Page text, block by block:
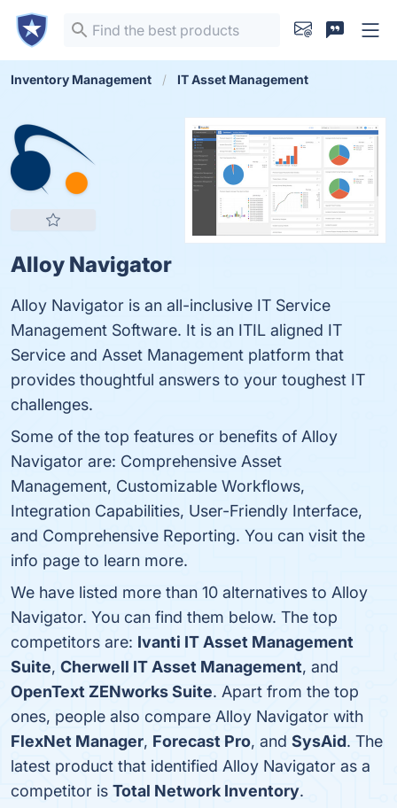
Inventory Management IT Asset Management
Alloy Navigator
Alloy Navigator is an all-inclusive IT Service
Management Software. It is an ITIL aligned IT
Service and Asset Management platform that
provides thoughtful answers to your toughest IT
challenges.
Some of the top features or benefits of Alloy
Navigator are: Comprehensive Asset
Management, Customizable Workflows,
Integration Capabilities, User-Friendly Interface,
and Comprehensive Reporting. You can visit the
info page to learn more.
We have listed more than 10 alternatives to Alloy
Navigator. You can find them below. The top
competitors are: Ivanti IT Asset Management
Suite, Cherwell IT Asset Management, and
OpenText ZENworks Suite. Apart from the top
ones, people also compare Alloy Navigator with
FlexNet Manager, Forecast Pro, and SysAid. The
latest product that identified Alloy Navigator as a
competitor is Total Network Inventory.